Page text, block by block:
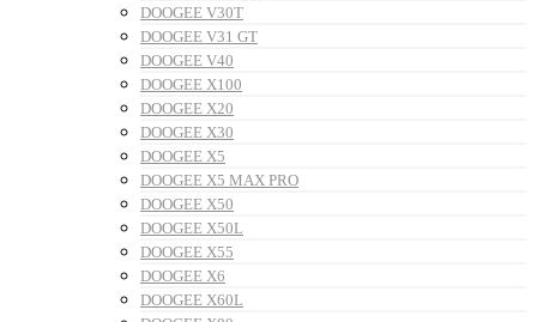
DOOGEE V30T
DOOGEE V31 GT
DOOGEE V40
DOOGEE X100
DOOGEE X20
DOOGEE X30
DOOGEE X5
DOOGEE X5 MAX PRO
DOOGEE X50
DOOGEE X50L
DOOGEE X55
DOOGEE X6
DOOGEE X60L